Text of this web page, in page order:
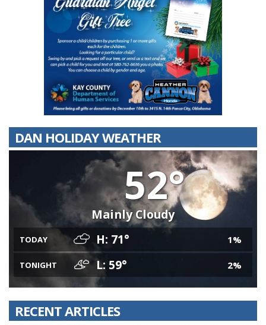
DAN HOLIDAY WEATHER
52°
Mainly Cloudy
TODAY H: 71° 1%
TONIGHT L: 59° 2%
RECENT ARTICLES